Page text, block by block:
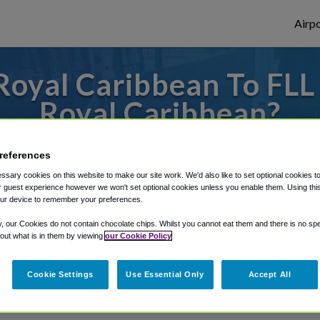
Caribbean To
Royal Caribbean?
from Fort Lauderdale Airport, we've
Shuttle Finder.
in our My Reservations area.
cookies on this website to make our site work. We'd also like to set optional cookies
guest experience however we won't set optional cookies unless you enable them. Using
device to remember your preferences.
our Cookies do not contain chocolate chips. Whilst you cannot eat them and there is no
what is in them by viewing our Cookie Policy
Cookie Settings Use Essential Only Accept All